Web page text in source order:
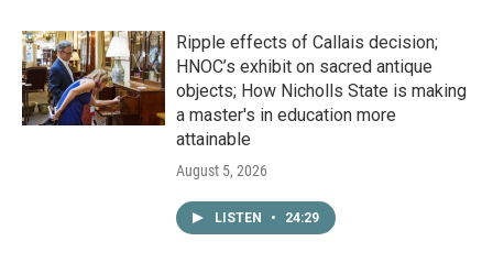
Ripple effects of Callais decision;
HNOC’s exhibit on sacred antique
objects; How Nicholls State is making
a master's in education more
attainable
August 5, 2026
LISTEN • 24:29